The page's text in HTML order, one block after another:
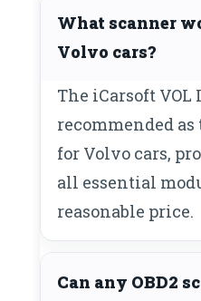
What scanner
Volvo cars?
The iCarsoft VOL
recommended
for Volvo cars,
all essential
reasonable price.
Can any OBD2